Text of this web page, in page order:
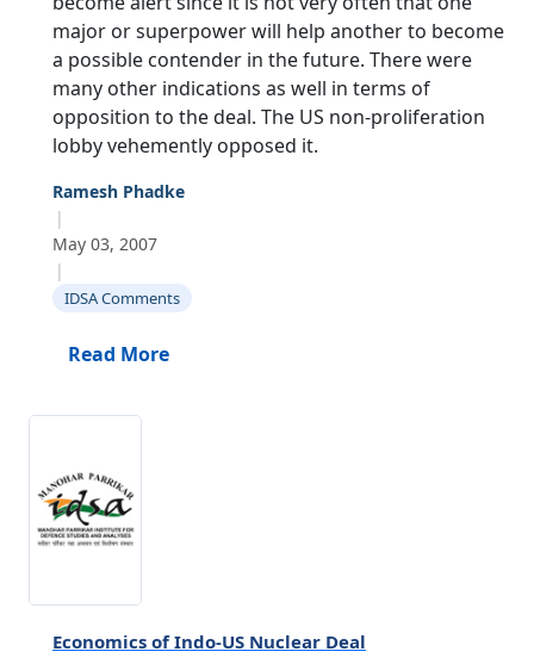
major or superpower will help another to become
a possible contender in the future. There were
many other indications as well in terms of
opposition to the deal. The US non-proliferation
lobby vehemently opposed it.
Ramesh Phadke
|
May 03, 2007
|
IDSA Comments
Read More
Economics of Indo-US Nuclear Deal